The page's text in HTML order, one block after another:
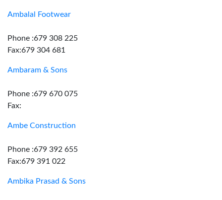
Ambalal Footwear
Phone :679 308 225
Fax:679 304 681
Ambaram & Sons
Phone :679 670 075
Fax:
Ambe Construction
Phone :679 392 655
Fax:679 391 022
Ambika Prasad & Sons